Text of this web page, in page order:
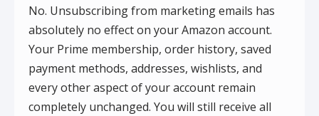
No. Unsubscribing from marketing emails has
absolutely no effect on your Amazon account.
Your Prime membership, order history, saved
payment methods, addresses, wishlists, and
every other aspect of your account remain
completely unchanged. You will still receive all